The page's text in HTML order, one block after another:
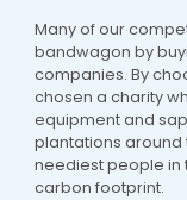
Many of our
bandwagon by
companies. By
chosen a charity
equipment and
plantations around
neediest people in
carbon footprint.